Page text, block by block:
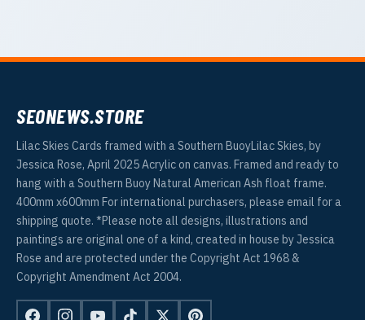
SEONEWS.STORE
Lilac Skies Cards framed with a Southern BuoyLilac Skies, by
Jessica Rose, April 2025 Acrylic on canvas. Framed and ready to
hang with a Southern Buoy Natural American Ash float frame.
400mm x600mm For international purchasers, please email for a
shipping quote. *Please note all designs, illustrations and
paintings are original one of a kind, created in house by Jessica
Rose and are protected under the Copyright Act 1968 &
Copyright Amendment Act 2004.